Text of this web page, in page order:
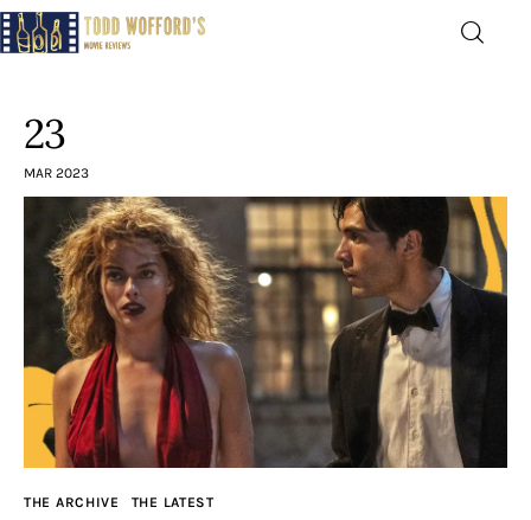
Home
The Latest
Greatest
Laughable
The Archive
23
MAR 2023
THE ARCHIVE THE LATEST